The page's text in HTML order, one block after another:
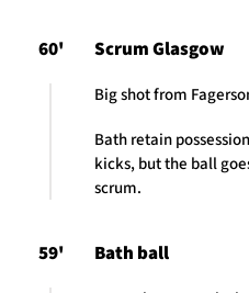
60' Scrum Glasgow
Big shot from
Bath retain
kicks, but the ball
scrum.
59' Bath ball